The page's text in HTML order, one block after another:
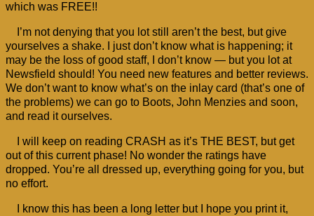
which was FREE!!
I’m not denying that you lot still aren’t the best, but give
yourselves a shake. I just don’t know what is happening; it
may be the loss of good staff, I don’t know — but you lot at
Newsfield should! You need new features and better reviews.
We don’t want to know what’s on the inlay card (that’s one of
the problems) we can go to Boots, John Menzies and soon,
and read it ourselves.
I will keep on reading CRASH as it’s THE BEST, but get
out of this current phase! No wonder the ratings have
dropped. You’re all dressed up, everything going for you, but
no effort.
I know this has been a long letter but I hope you print it,